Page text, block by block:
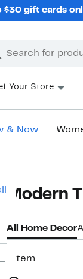
$30 gift cards
Your Store
& Now
Modern
All Home Decor
1 item